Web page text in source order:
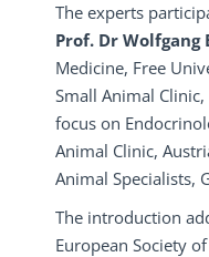
The experts
Prof. Dr Wolfgang
Medicine, Free
Small Animal
focus on
Animal Clinic,
Animal Specialists,
The introduction
European Society